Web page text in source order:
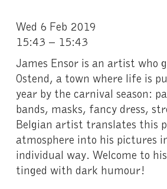
Wed 6 Feb 2019
15:43 – 15:43
James Ensor is an artist who
Ostend, a town where life is
year by the carnival season:
bands, masks, fancy dress,
Belgian artist translates this
atmosphere into his pictures
individual way. Welcome to
tinged with dark humour!